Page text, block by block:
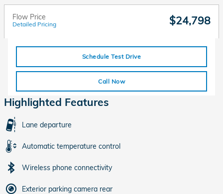
Flow Price
Detailed Pricing $24,798
Schedule Test Drive
Call Now
Highlighted Features
Lane departure
Automatic temperature control
Wireless phone connectivity
Exterior parking camera rear